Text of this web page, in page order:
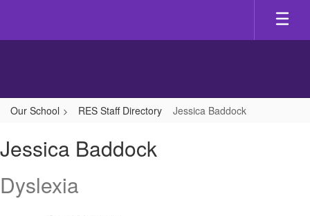
main
Our School RES Staff Directory Jessica Baddock
Baddock
Jessica Baddock
Dyslexia